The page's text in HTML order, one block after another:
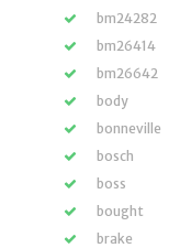
bm24282
bm26414
bm26642
body
bonneville
bosch
boss
bought
brake